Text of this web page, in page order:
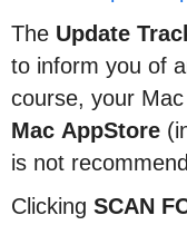
The Update
to inform you of
course, your
Mac AppStore
is not
Clicking SCAN